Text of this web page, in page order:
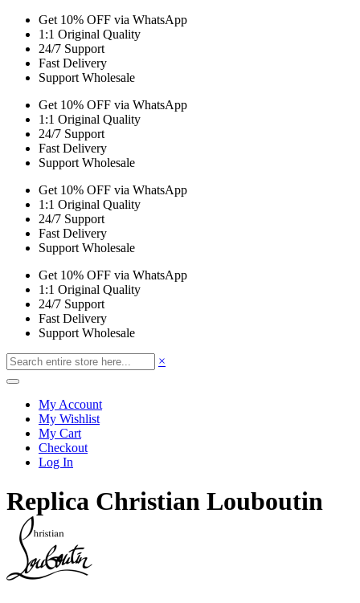
Get 10% OFF via WhatsApp
1:1 Original Quality
24/7 Support
Fast Delivery
Support Wholesale
Get 10% OFF via WhatsApp
1:1 Original Quality
24/7 Support
Fast Delivery
Support Wholesale
Get 10% OFF via WhatsApp
1:1 Original Quality
24/7 Support
Fast Delivery
Support Wholesale
Get 10% OFF via WhatsApp
1:1 Original Quality
24/7 Support
Fast Delivery
Support Wholesale
×
My Account
My Wishlist
My Cart
Checkout
Log In
Replica Christian Louboutin